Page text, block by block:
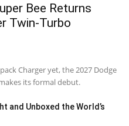
Bee Returns
Twin-Turbo
Charger yet, the 2027 Dodge
its formal debut.
and Unboxed the World’s